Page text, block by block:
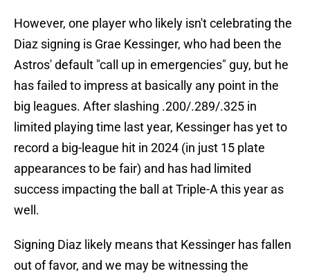
However, one player who likely isn't celebrating the
Diaz signing is Grae Kessinger, who had been the
Astros' default "call up in emergencies" guy, but he
has failed to impress at basically any point in the
big leagues. After slashing .200/.289/.325 in
limited playing time last year, Kessinger has yet to
record a big-league hit in 2024 (in just 15 plate
appearances to be fair) and has had limited
success impacting the ball at Triple-A this year as
well.
Signing Diaz likely means that Kessinger has fallen
out of favor, and we may be witnessing the